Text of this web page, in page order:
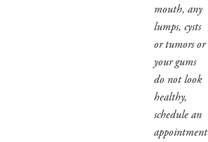
mouth, any
lumps, cysts
or tumors or
your gums
do not look
healthy,
schedule an
appointment